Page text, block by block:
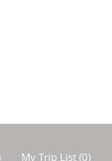
My Trip List (0)